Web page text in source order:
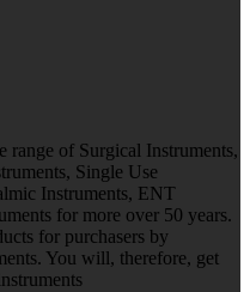
range of Surgical Instruments,
Single Use
Instruments, ENT
for more over 50 years.
for purchasers by
You will, therefore, get